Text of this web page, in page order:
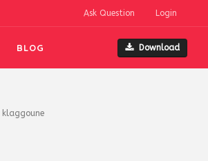
Ask Question Login
BLOG Download
klaggoune